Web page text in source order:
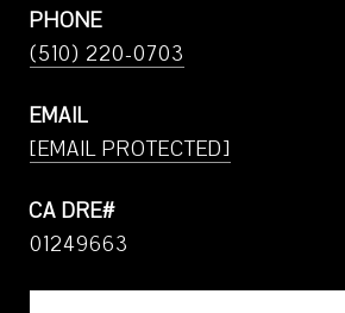
PHONE
(510) 220-0703
EMAIL
[EMAIL PROTECTED]
01249663